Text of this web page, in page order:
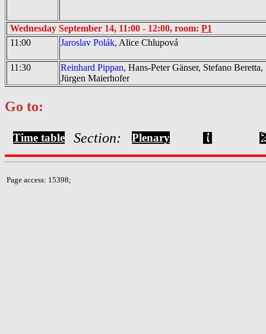
Wednesday September 14, 11:00 - 12:00, room: P1
11:00
Jaroslav Polák, Alice Chlupová
11:30 Reinhard Pippan, Hans-Peter Gänser, Stefano Beretta,
Jürgen Maierhofer
Go to:
Time table Section: Plenary
Page access: 15398;